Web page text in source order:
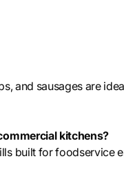
and sausages are
kitchens?
built for foodservice